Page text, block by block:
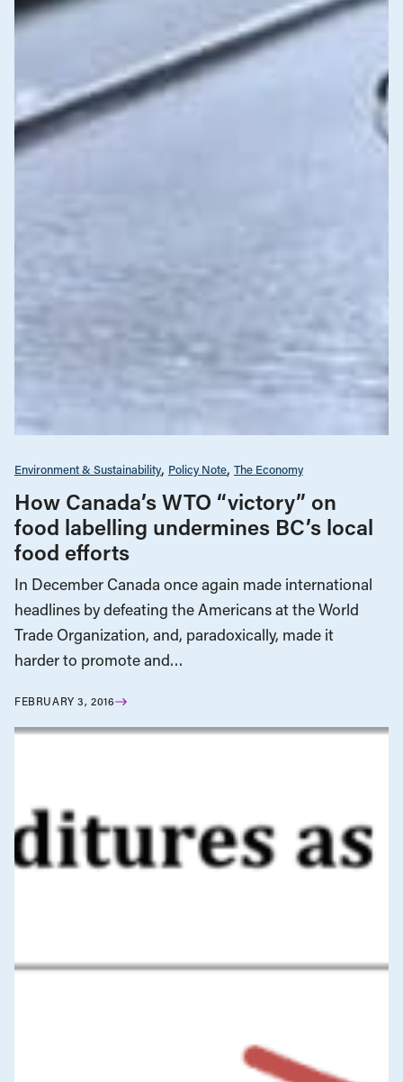
Environment & Sustainability Policy Note The Economy
How Canada’s WTO “victory” on
food labelling undermines BC’s local
food efforts
In December Canada once again made international
headlines by defeating the Americans at the World
Trade Organization, and, paradoxically, made it
harder to promote and…
FEBRUARY 3, 2016